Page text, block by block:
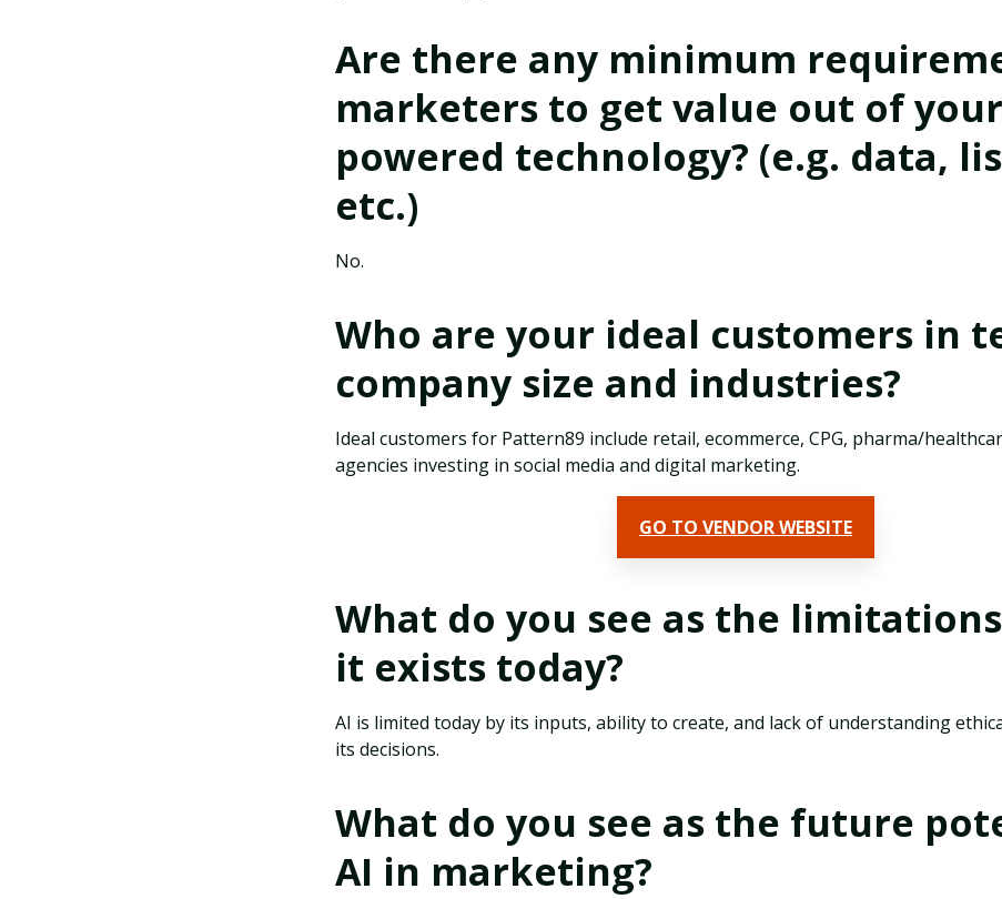
Are there any minimum
marketers to get value out of
powered technology? (e.g. data,
etc.)
No.
Who are your ideal customers in
company size and industries?
Ideal customers for Pattern89 include retail, ecommerce, CPG, pharma/
agencies investing in social media and digital marketing.
GO TO VENDOR WEBSITE
What do you see as the
it exists today?
AI is limited today by its inputs, ability to create, and lack of understanding
its decisions.
What do you see as the future
AI in marketing?